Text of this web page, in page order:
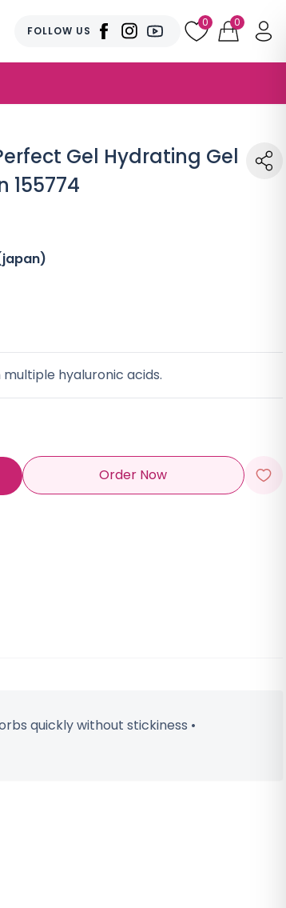
FOLLOW US
0 0
Gel Hydrating Gel
155774
hyaluronic acids.
Order Now
quickly without stickiness •